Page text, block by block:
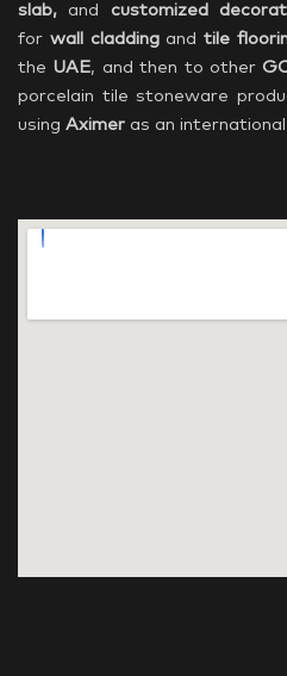
slab, and customized
for wall claddingandtile
the UAE, and then to other
porcelain tile stoneware
using Aximer as an international